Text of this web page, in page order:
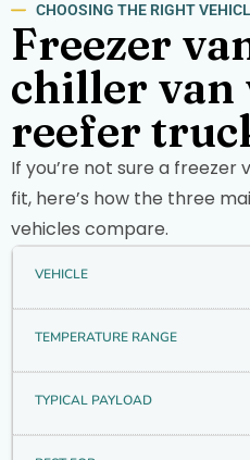
CHOOSING THE RIGHT
Freezer
chiller van
reefer
If you’re not sure a freezer
fit, here’s how the three
vehicles compare.